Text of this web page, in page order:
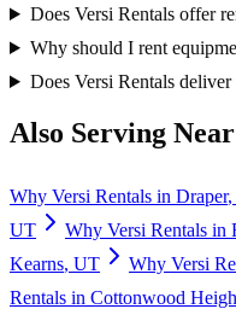
Does Versi Rentals offer
Why should I rent
Does Versi Rentals
Also Serving Near
Why Versi Rentals in Draper,
UT
Why Versi Rentals in
Kearns, UT Why Versi
Rentals in Cottonwood